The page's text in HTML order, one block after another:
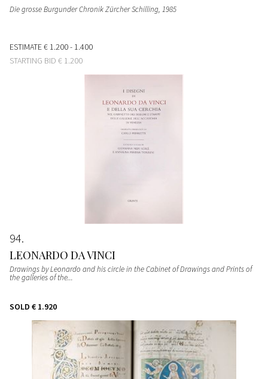
Die grosse Burgunder Chronik Zürcher Schilling, 1985
ESTIMATE€ 1.200 - 1.400
STARTING BID € 1.200
94
LEONARDO DA VINCI
Drawings by Leonardo and his circle in the Cabinet of Drawings and Prints of
the galleries of the...
SOLD € 1.920